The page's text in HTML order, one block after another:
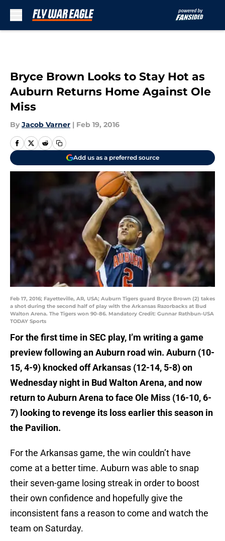
Bryce Brown Looks to Stay Hot as
Auburn Returns Home Against Ole
Miss
By Jacob Varner | Feb 19, 2016
Add us as a preferred source
Feb 17, 2016; Fayetteville, AR, USA; Auburn Tigers guard Bryce Brown (2) takes
a shot during the second half of play with the Arkansas Razorbacks at Bud
Walton Arena. The Tigers won 90-86. Mandatory Credit: Gunnar Rathbun-USA
TODAY Sports
For the first time in SEC play, I’m writing a game
preview following an Auburn road win. Auburn (10-
15, 4-9) knocked off Arkansas (12-14, 5-8) on
Wednesday night in Bud Walton Arena, and now
return to Auburn Arena to face Ole Miss (16-10, 6-
7) looking to revenge its loss earlier this season in
the Pavilion.
For the Arkansas game, the win couldn’t have
come at a better time. Auburn was able to snap
their seven-game losing streak in order to boost
their own confidence and hopefully give the
inconsistent fans a reason to come and watch the
team on Saturday.